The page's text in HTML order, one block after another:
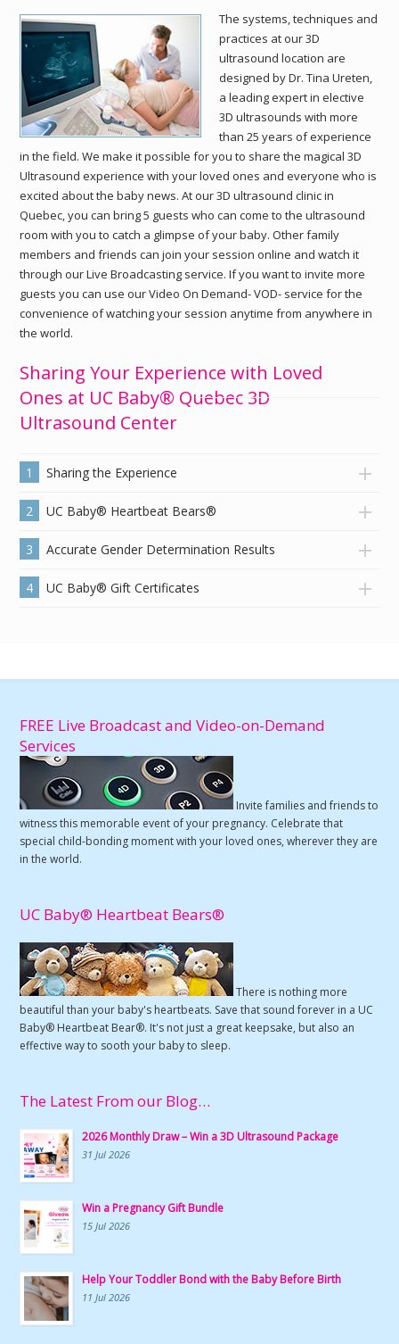
The systems, techniques and
practices at our 3D
ultrasound location are
designed by Dr. Tina Ureten,
a leading expert in elective
3D ultrasounds with more
than 25 years of experience
in the field. We make it possible for you to share the magical 3D
Ultrasound experience with your loved ones and everyone who is
excited about the baby news. At our 3D ultrasound clinic in
Quebec, you can bring 5 guests who can come to the ultrasound
room with you to catch a glimpse of your baby. Other family
members and friends can join your session online and watch it
through our Live Broadcasting service. If you want to invite more
guests you can use our Video On Demand- VOD- service for the
convenience of watching your session anytime from anywhere in
the world.
Sharing Your Experience with Loved
Ones at UC Baby® Quebec 3D
Ultrasound Center
1 Sharing the Experience
2 UC Baby® Heartbeat Bears®
3 Accurate Gender Determination Results
4 UC Baby® Gift Certificates
FREE Live Broadcast and Video-on-Demand
Services
Invite families and friends to
witness this memorable event of your pregnancy. Celebrate that
special child-bonding moment with your loved ones, wherever they are
in the world.
UC Baby® Heartbeat Bears®
There is nothing more
beautiful than your baby's heartbeats. Save that sound forever in a UC
Baby® Heartbeat Bear®. It's not just a great keepsake, but also an
effective way to sooth your baby to sleep.
The Latest From our Blog…
2026 Monthly Draw – Win a 3D Ultrasound Package
31 Jul 2026
Win a Pregnancy Gift Bundle
15 Jul 2026
Help Your Toddler Bond with the Baby Before Birth
11 Jul 2026